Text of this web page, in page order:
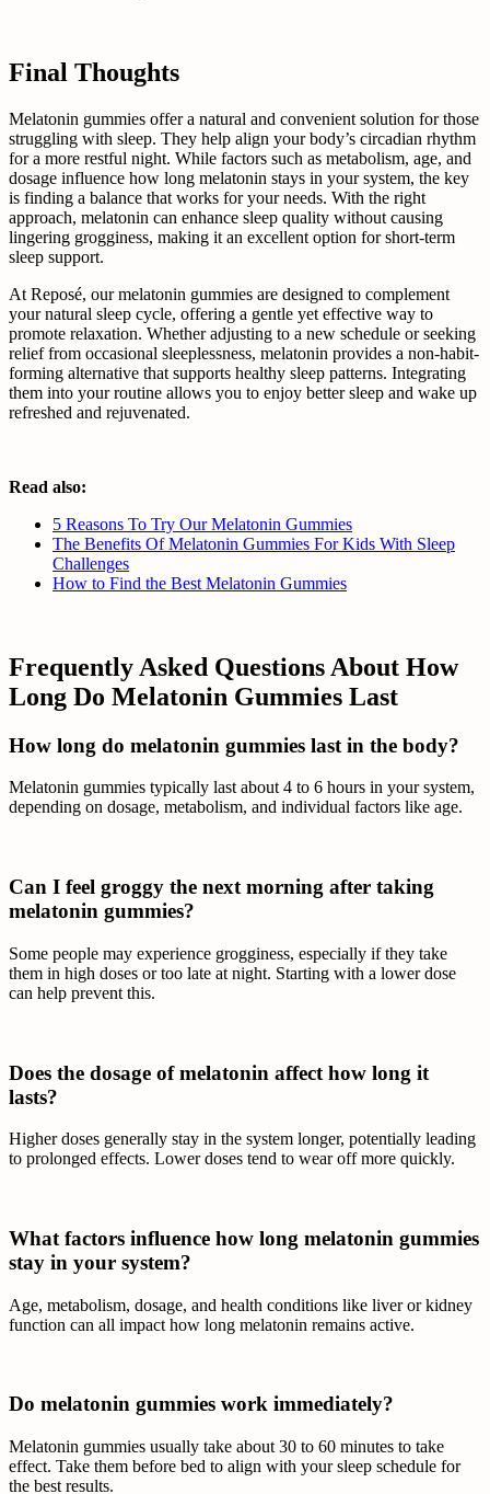
Final Thoughts
Melatonin gummies offer a natural and convenient solution for those
struggling with sleep. They help align your body’s circadian rhythm
for a more restful night. While factors such as metabolism, age, and
dosage influence how long melatonin stays in your system, the key
is finding a balance that works for your needs. With the right
approach, melatonin can enhance sleep quality without causing
lingering grogginess, making it an excellent option for short-term
sleep support.
At Reposé, our melatonin gummies are designed to complement
your natural sleep cycle, offering a gentle yet effective way to
promote relaxation. Whether adjusting to a new schedule or seeking
relief from occasional sleeplessness, melatonin provides a non-habit-
forming alternative that supports healthy sleep patterns. Integrating
them into your routine allows you to enjoy better sleep and wake up
refreshed and rejuvenated.
Read also:
5 Reasons To Try Our Melatonin Gummies
The Benefits Of Melatonin Gummies For Kids With Sleep
Challenges
How to Find the Best Melatonin Gummies
Frequently Asked Questions About How
Long Do Melatonin Gummies Last
How long do melatonin gummies last in the body?
Melatonin gummies typically last about 4 to 6 hours in your system,
depending on dosage, metabolism, and individual factors like age.
Can I feel groggy the next morning after taking
melatonin gummies?
Some people may experience grogginess, especially if they take
them in high doses or too late at night. Starting with a lower dose
can help prevent this.
Does the dosage of melatonin affect how long it
lasts?
Higher doses generally stay in the system longer, potentially leading
to prolonged effects. Lower doses tend to wear off more quickly.
What factors influence how long melatonin gummies
stay in your system?
Age, metabolism, dosage, and health conditions like liver or kidney
function can all impact how long melatonin remains active.
Do melatonin gummies work immediately?
Melatonin gummies usually take about 30 to 60 minutes to take
effect. Take them before bed to align with your sleep schedule for
the best results.